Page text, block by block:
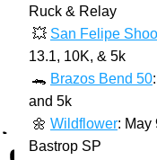
Ruck & Relay
💥 San Felipe
13.1, 10K, & 5k
🐊 Brazos Bend 50
and 5k
🌼 Wildflower: May
Bastrop SP